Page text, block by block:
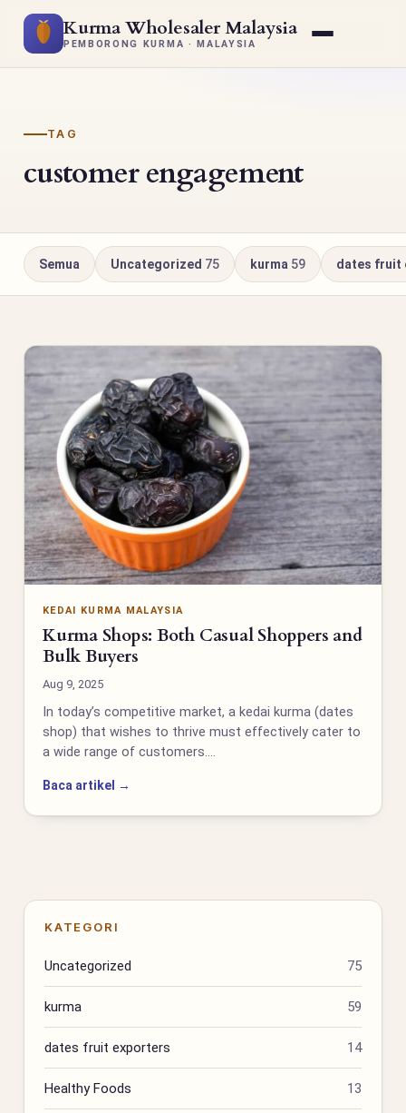
Kurma Wholesaler Malaysia
PEMBORONG KURMA · MALAYSIA
TAG
customer engagement
Semua Uncategorized 75 kurma 59 dates fruit
KEDAI KURMA MALAYSIA
Kurma Shops: Both Casual Shoppers and
Bulk Buyers
Aug 9, 2025
In today’s competitive market, a kedai kurma (dates
shop) that wishes to thrive must effectively cater to
a wide range of customers.…
Baca artikel →
KATEGORI
Uncategorized 75
kurma 59
dates fruit exporters 14
Healthy Foods 13